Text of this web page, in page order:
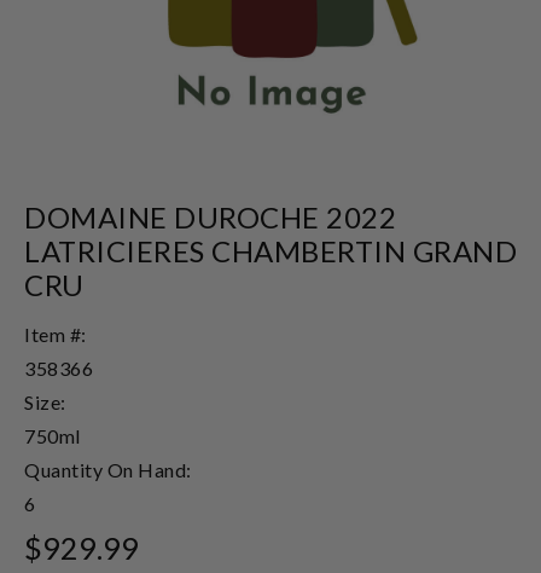
DOMAINE DUROCHE 2022
LATRICIERES CHAMBERTIN GRAND
CRU
Item #:
358366
Size:
750ml
Quantity On Hand:
6
$929.99